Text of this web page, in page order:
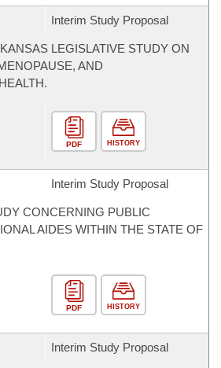
Interim Study Proposal
LEGISLATIVE STUDY ON
AND
PDF HISTORY
Interim Study Proposal
CONCERNING PUBLIC
AIDES WITHIN THE STATE OF
PDF HISTORY
Interim Study Proposal